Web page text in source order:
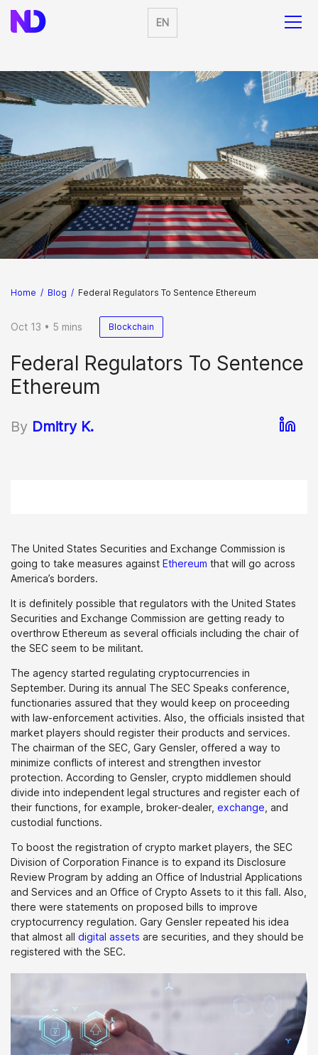
EN
Home / Blog / Federal Regulators To Sentence Ethereum
Oct 13 • 5 mins Blockchain
Federal Regulators To Sentence
Ethereum
By Dmitry K.
The United States Securities and Exchange Commission is
going to take measures against Ethereum that will go across
America’s borders.
It is definitely possible that regulators with the United States
Securities and Exchange Commission are getting ready to
overthrow Ethereum as several officials including the chair of
the SEC seem to be militant.
The agency started regulating cryptocurrencies in
September. During its annual The SEC Speaks conference,
functionaries assured that they would keep on proceeding
with law-enforcement activities. Also, the officials insisted that
market players should register their products and services.
The chairman of the SEC, Gary Gensler, offered a way to
minimize conflicts of interest and strengthen investor
protection. According to Gensler, crypto middlemen should
divide into independent legal structures and register each of
their functions, for example, broker-dealer, exchange , and
custodial functions.
To boost the registration of crypto market players, the SEC
Division of Corporation Finance is to expand its Disclosure
Review Program by adding an Office of Industrial Applications
and Services and an Office of Crypto Assets to it this fall. Also,
there were statements on proposed bills to improve
cryptocurrency regulation. Gary Gensler repeated his idea
that almost all digital assets are securities, and they should be
registered with the SEC.